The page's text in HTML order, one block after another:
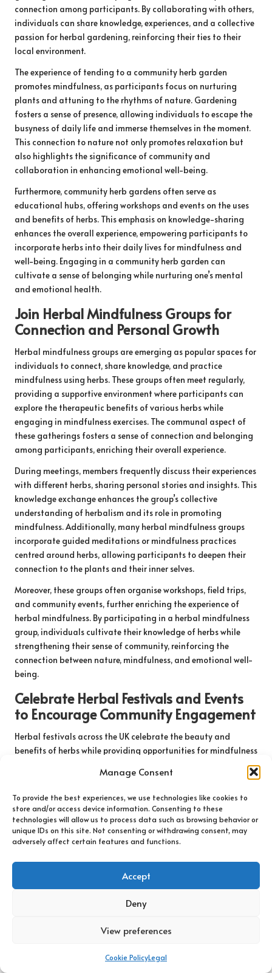
Manage Consent
To provide the best experiences, we use technologies like cookies to
store and/or access device information. Consenting to these
technologies will allow us to process data such as browsing behavior or
unique IDs on this site. Not consenting or withdrawing consent, may
adversely affect certain features and functions.
Accept
Deny
View preferences
Cookie PolicyLegal
connection among participants. By collaborating with others,
individuals can share knowledge, experiences, and a collective
passion for herbal gardening, reinforcing their ties to their
local environment.
The experience of tending to a community herb garden
promotes mindfulness, as participants focus on nurturing
plants and attuning to the rhythms of nature. Gardening
fosters a sense of presence, allowing individuals to escape the
busyness of daily life and immerse themselves in the moment.
This connection to nature not only promotes relaxation but
also highlights the significance of community and
collaboration in enhancing emotional well-being.
Furthermore, community herb gardens often serve as
educational hubs, offering workshops and events on the uses
and benefits of herbs. This emphasis on knowledge-sharing
enhances the overall experience, empowering participants to
incorporate herbs into their daily lives for mindfulness and
well-being. Engaging in a community herb garden can
cultivate a sense of belonging while nurturing one’s mental
and emotional health.
Join Herbal Mindfulness Groups for
Connection and Personal Growth
Herbal mindfulness groups are emerging as popular spaces for
individuals to connect, share knowledge, and practice
mindfulness using herbs. These groups often meet regularly,
providing a supportive environment where participants can
explore the therapeutic benefits of various herbs while
engaging in mindfulness exercises. The communal aspect of
these gatherings fosters a sense of connection and belonging
among participants, enriching their overall experience.
During meetings, members frequently discuss their experiences
with different herbs, sharing personal stories and insights. This
knowledge exchange enhances the group’s collective
understanding of herbalism and its role in promoting
mindfulness. Additionally, many herbal mindfulness groups
incorporate guided meditations or mindfulness practices
centred around herbs, allowing participants to deepen their
connection to the plants and their inner selves.
Moreover, these groups often organise workshops, field trips,
and community events, further enriching the experience of
herbal mindfulness. By participating in a herbal mindfulness
group, individuals cultivate their knowledge of herbs while
strengthening their sense of community, reinforcing the
connection between nature, mindfulness, and emotional well-
being.
Celebrate Herbal Festivals and Events
to Encourage Community Engagement
Herbal festivals across the UK celebrate the beauty and
benefits of herbs while providing opportunities for mindfulness
and connection. These events attract enthusiasts from diverse
backgrounds, creating a vibrant atmosphere filled with
workshops, talks, and demonstrations centred around
herbalism. The collective energy of these gatherings fosters a
sense of community and shared passion for nature and
wellness, making them enriching experiences for all attendees.
medicine, cooking with herbs, and mindfulness practices
involving plants. These sessions encourage participants to
engage with the material and deepen their understanding of
how herbs can enhance their lives and well-being. The festive
environment, filled with aromatic stalls and interactive
experiences, promotes a sense of joy and connection to nature.